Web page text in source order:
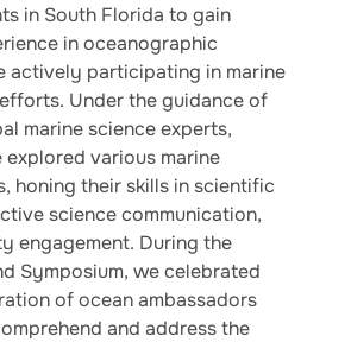
in South Florida to gain
in oceanographic
actively participating in marine
Under the guidance of
marine science experts,
explored various marine
honing their skills in scientific
science communication,
engagement. During the
Symposium, we celebrated
of ocean ambassadors
and address the